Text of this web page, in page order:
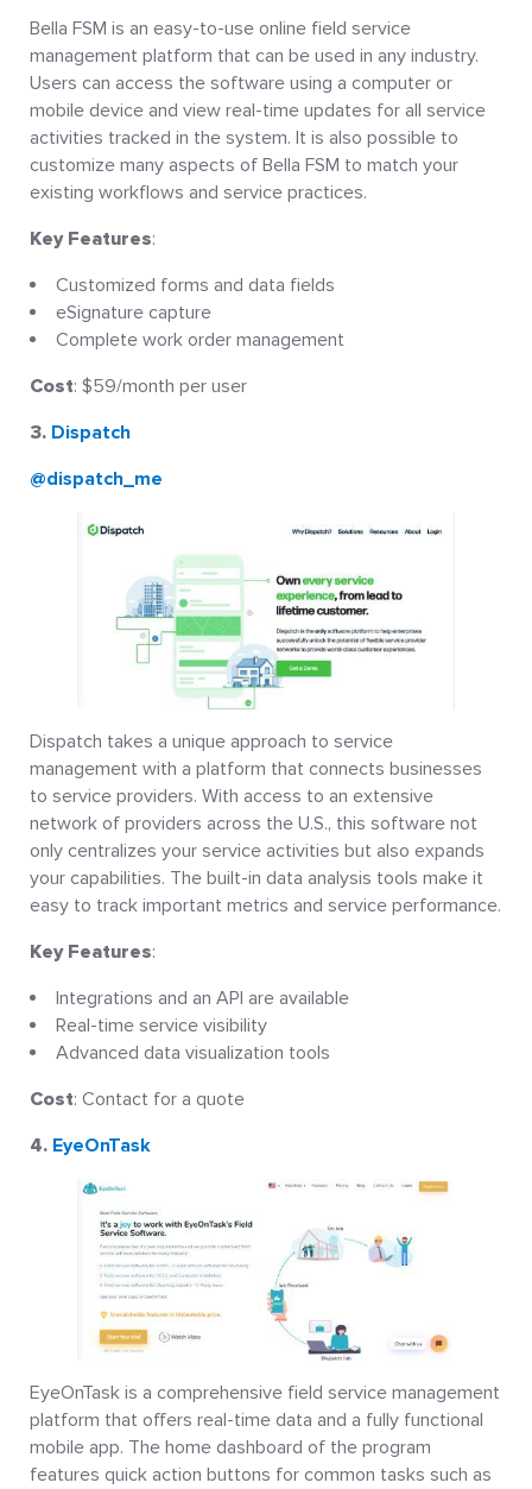
Bella FSM is an easy-to-use online field service
management platform that can be used in any industry.
Users can access the software using a computer or
mobile device and view real-time updates for all service
activities tracked in the system. It is also possible to
customize many aspects of Bella FSM to match your
existing workflows and service practices.
Key Features:
Customized forms and data fields
eSignature capture
Complete work order management
Cost: $59/month per user
3. Dispatch
@dispatch_me
Dispatch takes a unique approach to service
management with a platform that connects businesses
to service providers. With access to an extensive
network of providers across the U.S., this software not
only centralizes your service activities but also expands
your capabilities. The built-in data analysis tools make it
easy to track important metrics and service performance.
Key Features:
Integrations and an API are available
Real-time service visibility
Advanced data visualization tools
Cost: Contact for a quote
4. EyeOnTask
EyeOnTask is a comprehensive field service management
platform that offers real-time data and a fully functional
mobile app. The home dashboard of the program
features quick action buttons for common tasks such as